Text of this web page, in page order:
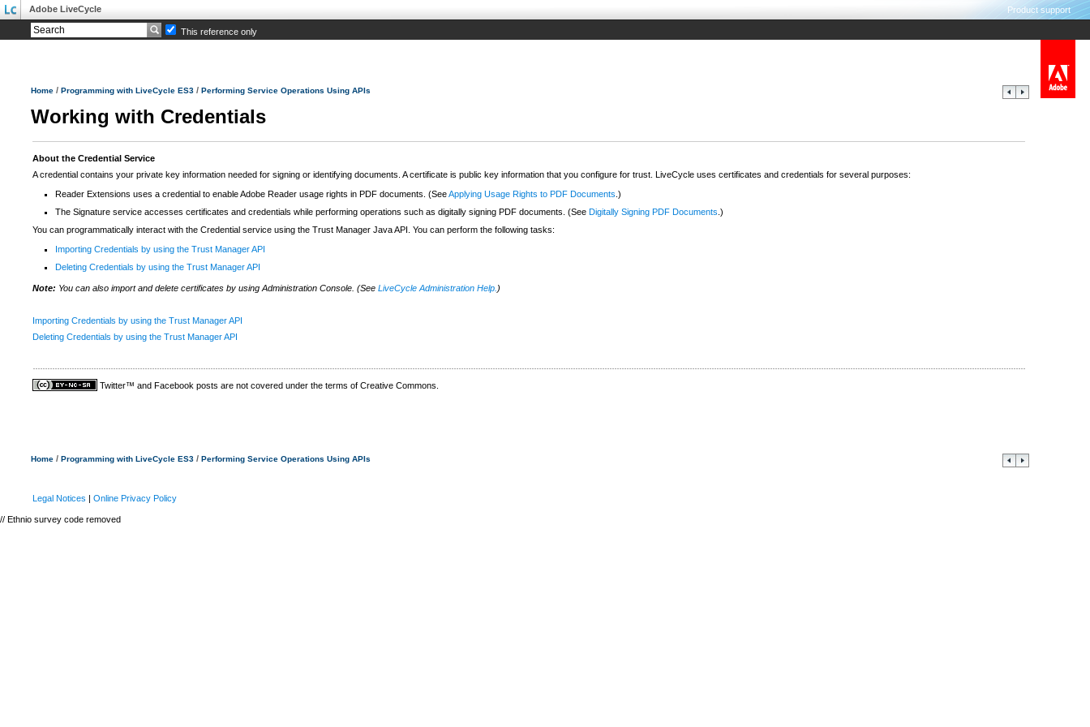
Adobe LiveCycle
This reference only
Home / Programming with LiveCycle ES3 / Performing Service Operations Using APIs
Working with Credentials
About the Credential Service
A credential contains your private key information needed for signing or identifying documents. A certificate is public key information that you configure for trust. LiveCycle uses certificates and credentials for several purposes:
Reader Extensions uses a credential to enable Adobe Reader usage rights in PDF documents. (SeeApplying Usage Rights to PDF Documents .)
The Signature service accesses certificates and credentials while performing operations such as digitally signing PDF documents. (See Digitally Signing PDF Documents .)
You can programmatically interact with the Credential service using the Trust Manager Java API. You can perform the following tasks:
Importing Credentials by using the Trust Manager API
Deleting Credentials by using the Trust Manager API
Note: You can also import and delete certificates by using Administration Console. (See LiveCycle Administration Help. )
Importing Credentials by using the Trust Manager API
Deleting Credentials by using the Trust Manager API
Twitter™ and Facebook posts are not covered under the terms of Creative Commons.
Home / Programming with LiveCycle ES3 / Performing Service Operations Using APIs
Product support
Legal Notices | Online Privacy Policy
// Ethnio survey code removed